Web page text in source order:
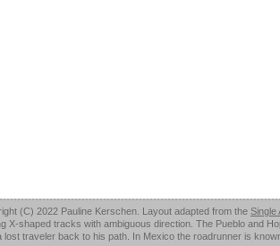
(C) 2022 Pauline Kerschen. Layout adapted from the Single
X-shaped tracks with ambiguous direction. The Pueblo and
lost traveler back to his path. In Mexico the roadrunner is